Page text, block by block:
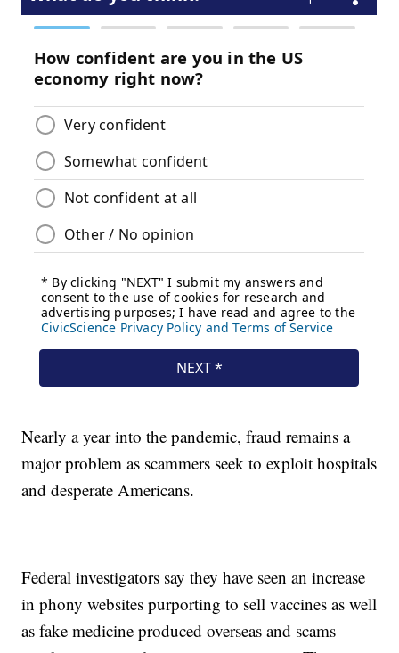
Nearly a year into the pandemic, fraud remains a
major problem as scammers seek to exploit hospitals
and desperate Americans.
Federal investigators say they have seen an increase
in phony websites purporting to sell vaccines as well
as fake medicine produced overseas and scams